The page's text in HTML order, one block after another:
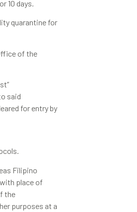
10 days.
quarantine for
of the
said
for entry by
Filipino
place of
the
purposes at a